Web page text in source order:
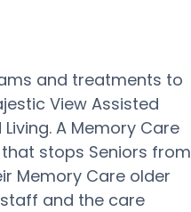
and treatments to
View Assisted
A Memory Care
stops Seniors from
Memory Care older
and the care